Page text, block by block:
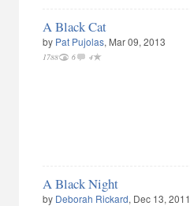
A Black Cat
by Pat Pujolas, Mar 09, 2013
1788 6 4
A Black Night
by Deborah Rickard, Dec 13, 2011